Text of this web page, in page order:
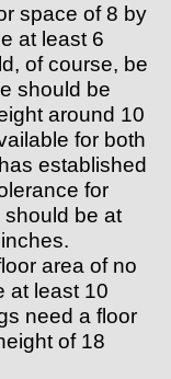
space of 8 by
at least 6
of course, be
should be
around 10
for both
established
for
be at
area of no
at least 10
need a floor
of 18